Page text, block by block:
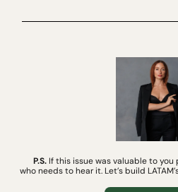
P.S. If this issue was valuable to
who needs to hear it. Let’s build